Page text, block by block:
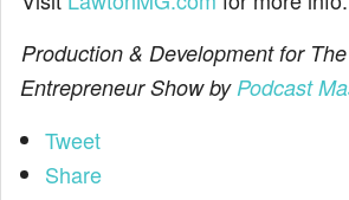
Production & Development for
Entrepreneur Show byPodcast
Tweet
Share